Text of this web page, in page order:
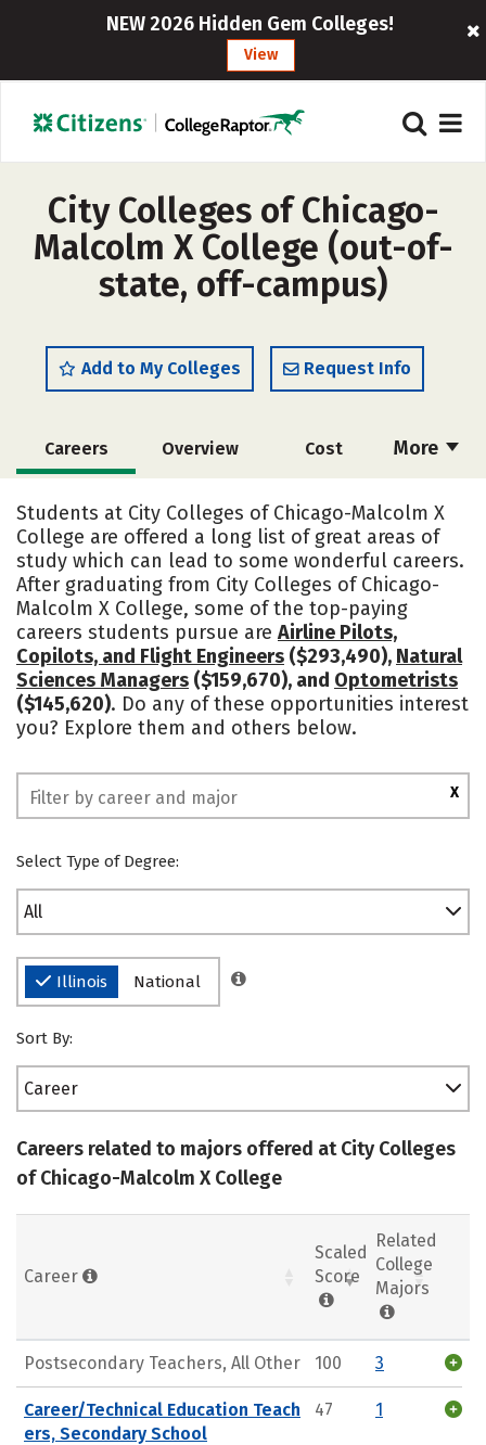
NEW 2026 Hidden Gem Colleges!
View
City Colleges of Chicago-
Malcolm X College (out-of-
state, off-campus)
Add to My Colleges Request Info
More
Careers Overview Cost
Safety
Students at City Colleges of Chicago-Malcolm X
College are offered a long list of great areas of
study which can lead to some wonderful careers.
After graduating from City Colleges of Chicago-
Malcolm X College, some of the top-paying
careers students pursue are Airline Pilots,
Copilots, and Flight Engineers ($293,490), Natural
Sciences Managers ($159,670), and Optometrists
($145,620). Do any of these opportunities interest
you? Explore them and others below.
X
Select Type of Degree:
All
Illinois National
Sort By:
Career
Careers related to majors offered at City Colleges
of Chicago-Malcolm X College
Career
Scaled
Score
Related
College
Majors
Postsecondary Teachers, All Other 100 3
Career/Technical Education Teach
ers, Secondary School
47 1